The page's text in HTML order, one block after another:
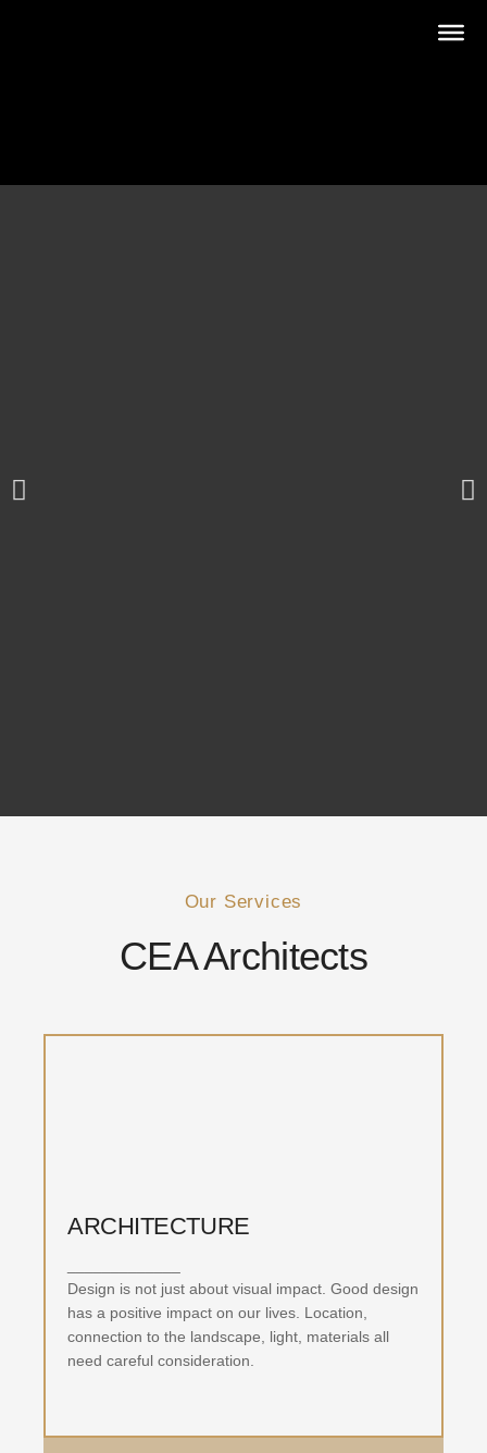
Our Services
CEA Architects
ARCHITECTURE
Design is not just about visual impact. Good design
has a positive impact on our lives. Location,
connection to the landscape, light, materials all
need careful consideration.